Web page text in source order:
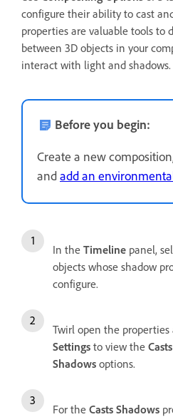
configure their ability to cast
properties are valuable tools to
between 3D objects in your
interact with light and shadows.
Before you begin:
Create a new
andadd an
In the Timeline panel,
objects whose shadow
configure.
Twirl open the properties
Settings to view the
Shadows options.
For the Casts Shadows